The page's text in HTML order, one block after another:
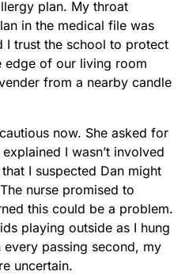
plan. My throat
in the medical file was
I trust the school to protect
edge of our living room
from a nearby candle
now. She asked for
I wasn’t involved
I suspected Dan might
nurse promised to
this could be a problem.
playing outside as I hung
passing second, my
uncertain.